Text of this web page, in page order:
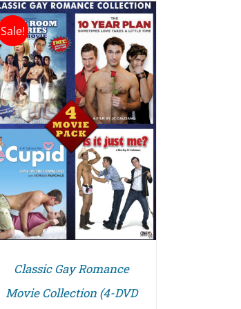
Sale!
Classic Gay Romance
Movie Collection (4-DVD